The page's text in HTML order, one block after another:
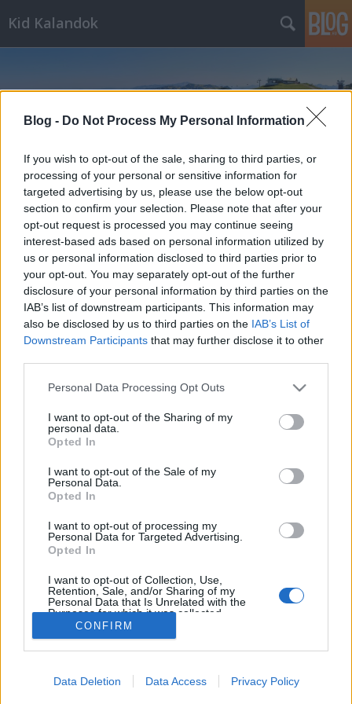
Blog - Do Not Process My Personal Information
If you wish to opt-out of the sale, sharing to third parties, or
processing of your personal or sensitive information for
targeted advertising by us, please use the below opt-out
section to confirm your selection. Please note that after your
opt-out request is processed you may continue seeing
interest-based ads based on personal information utilized by
us or personal information disclosed to third parties prior to
your opt-out. You may separately opt-out of the further
disclosure of your personal information by third parties on the
IAB’s list of downstream participants. This information may
also be disclosed by us to third parties on the IAB’s List of
Downstream Participants that may further disclose it to other
Please note that this website/app uses one or more Google
not limited to your visit or usage behaviour. You may click to
grant or deny consent to Google and its third-party tags to
use your data for below specified purposes in below Google
consent section.
Personal Data Processing Opt Outs
I want to opt-out of the Sharing of my
personal data.
Opted In
I want to opt-out of the Sale of my
Personal Data.
Opted In
I want to opt-out of processing my
Personal Data for Targeted Advertising.
Opted In
I want to opt-out of Collection, Use,
Retention, Sale, and/or Sharing of my
Personal Data that Is Unrelated with the
Purposes for which it was collected.
Opted Out
I want to allow Google to enable storage
CONFIRM
Data Deletion Data Access Privacy Policy
Kid Kalandok
Címkék»camping
Azért a víz azúr
ElekesBalázs•2019. december 18.
Az ausztriaiMöll-folyóvölgyében három híres
schlucht, azaz szurdok is található, mindössze
néhány kilométerre egymástól.